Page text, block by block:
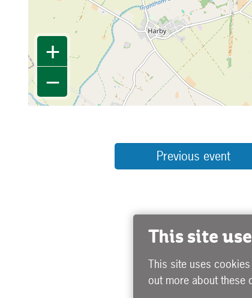
+
−
Previous event
This site
This site uses
out more about these